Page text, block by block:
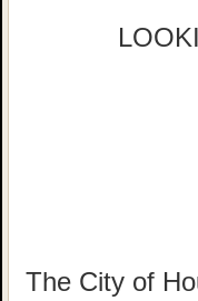
The City of